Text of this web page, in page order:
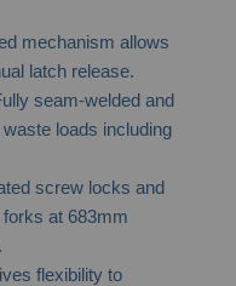
mechanism allows
latch release.
seam-welded and
loads including
screw locks and
at 683mm
flexibility to